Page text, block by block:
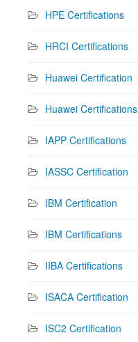
HPE Certifications
HRCI Certifications
Huawei Certification
Huawei Certifications
IAPP Certifications
IASSC Certification
IBM Certification
IBM Certifications
IIBA Certifications
ISACA Certification
ISC2 Certification